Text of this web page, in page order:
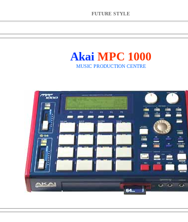
FUTURE STYLE
Akai MPC 1000
MUSIC PRODUCTION CENTRE